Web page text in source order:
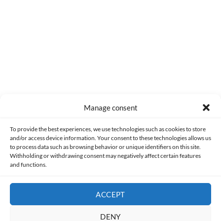
Manage consent
To provide the best experiences, we use technologies such as cookies to store
and/or access device information. Your consent to these technologies allows us
to process data such as browsing behavior or unique identifiers on this site.
Withholding or withdrawing consent may negatively affect certain features
and functions.
ACCEPT
DENY
Made with lots of 💛 since 2013. © All rights reserved.
PRIVACY AND DATA PROTECTION POLICY COOKIES POLICY (EU)